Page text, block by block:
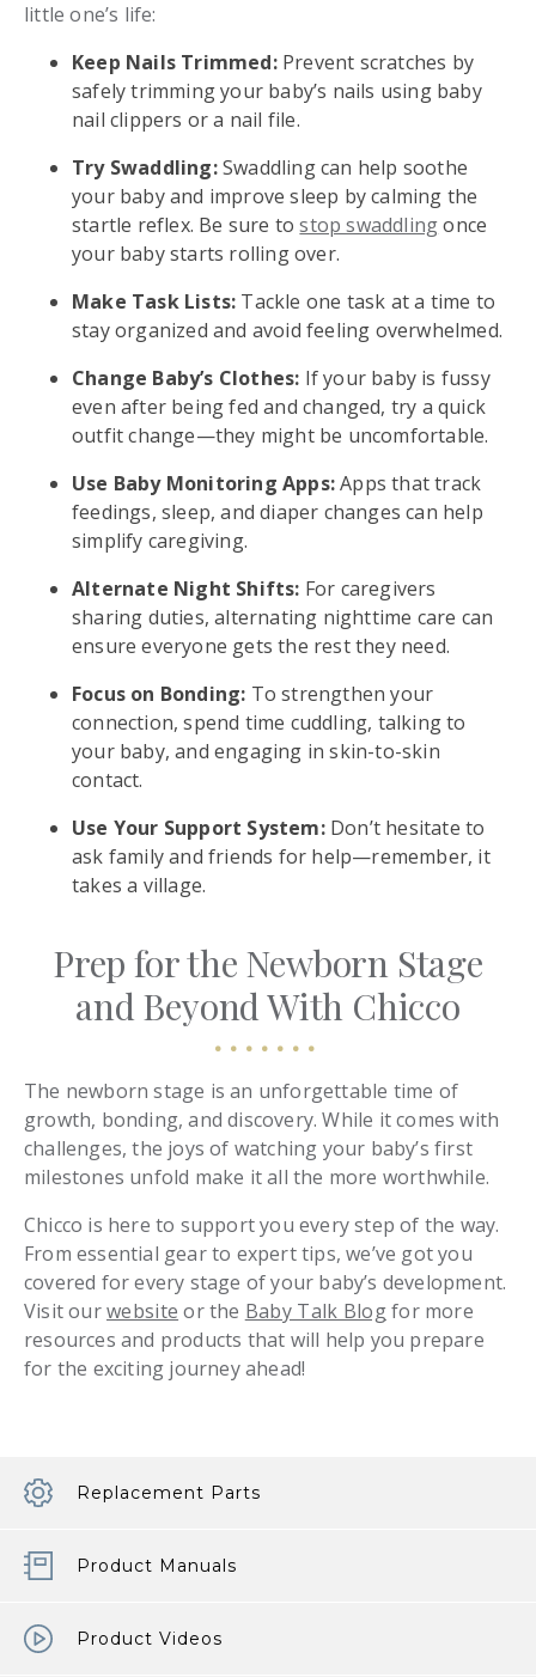
little one’s life:
Keep Nails Trimmed:Prevent scratches by
safely trimming your baby’s nails using baby
nail clippers or a nail file.
Try Swaddling:Swaddling can help soothe
your baby and improve sleep by calming the
startle reflex. Be sure tostop swaddlingonce
your baby starts rolling over.
Make Task Lists: Tackle one task at a time to
stay organized and avoid feeling overwhelmed.
Change Baby’s Clothes: If your baby is fussy
even after being fed and changed, try a quick
outfit change—they might be uncomfortable.
Use Baby Monitoring Apps:Apps that track
feedings, sleep, and diaper changes can help
simplify caregiving.
Alternate Night Shifts: For caregivers
sharing duties, alternating nighttime care can
ensure everyone gets the rest they need.
Focus on Bonding: To strengthen your
connection, spend time cuddling, talking to
your baby, and engaging in skin-to-skin
contact.
Use Your Support System:Don’t hesitate to
ask family and friends for help—remember, it
takes a village.
Prep for the Newborn Stage
and Beyond With Chicco
The newborn stage is an unforgettable time of
growth, bonding, and discovery. While it comes with
challenges, the joys of watching your baby’s first
milestones unfold make it all the more worthwhile.
Chicco is here to support you every step of the way.
From essential gear to expert tips, we’ve got you
covered for every stage of your baby’s development.
Visit ourwebsite or the Baby Talk Blogfor more
resources and products that will help you prepare
for the exciting journey ahead!
Replacement Parts
Product Manuals
Product Videos